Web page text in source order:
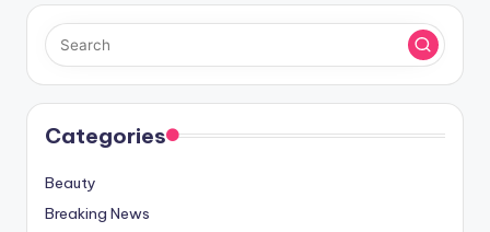
Categories
Beauty
Breaking News